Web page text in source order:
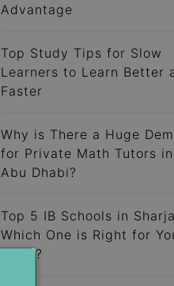
Advantage
Top Study Tips for Slow
Learners to Learn Better
Faster
Why is There a Huge
for Private Math Tutors in
Abu Dhabi?
Top 5 IB Schools in
Which One is Right for
Child?